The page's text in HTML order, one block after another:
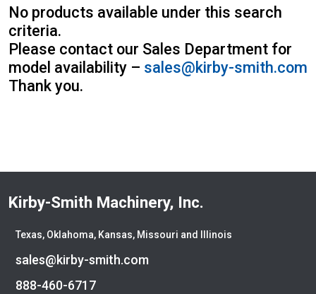
Atlas Copco
Badger
Blaw-Knox
Blue Diamond
Bobcat
Broderson
Case
CP-Paladin
Curry Supply Co.
No products available under this search
criteria.
Please contact our Sales Department for
model availability – sales@kirby-smith.com
Thank you.
Kirby-Smith Machinery, Inc.
Texas, Oklahoma, Kansas, Missouri and Illinois
sales@kirby-smith.com
888-460-6717